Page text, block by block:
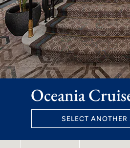
Oceania
SELECT ANOTHER